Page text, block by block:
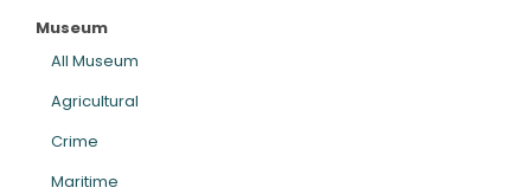
Museum
All Museum
Agricultural
Crime
Maritime